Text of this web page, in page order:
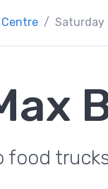
Centre Saturday
food